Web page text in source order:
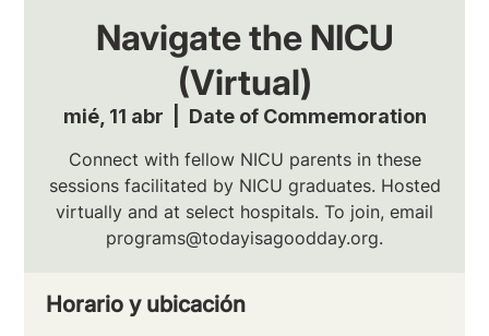
Navigate the NICU
(Virtual)
mié, 11 abr Date of Commemoration
Connect with fellow NICU parents in these
sessions facilitated by NICU graduates. Hosted
virtually and at select hospitals. To join, email
programs@todayisagoodday.org.
Horario y ubicación